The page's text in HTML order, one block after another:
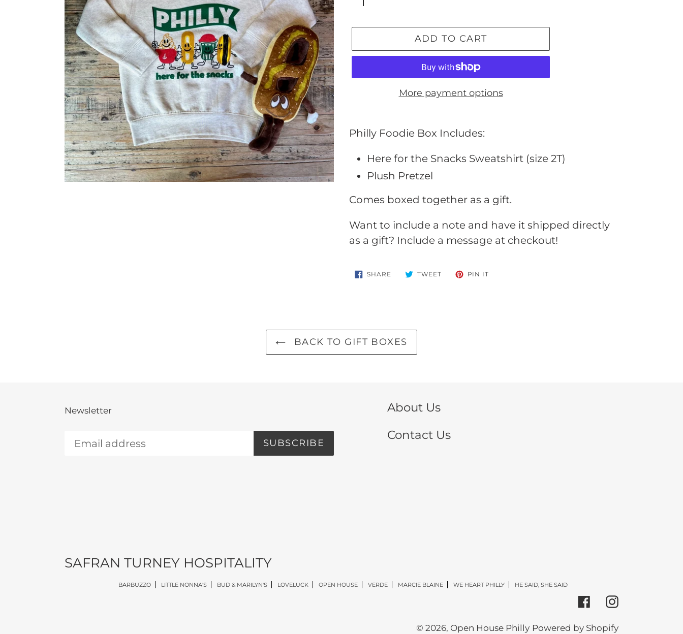
ADD TO CART
More payment options
product
your
cart
Philly Foodie Box Includes:
Here for the Snacks Sweatshirt (size 2T)
Plush Pretzel
Comes boxed together as a gift.
Want to include a note and have it shipped directly
as a gift? Include a message at checkout!
SHARE SHARE
ON
TWEETTWEET PIN IT
BACK TO GIFT BOXES
Newsletter
SUBSCRIBE
About Us
Contact Us
SAFRAN TURNEY HOSPITALITY
BARBUZZO LITTLE NONNA'S BUD & MARILYN'S LOVELUCK OPEN HOUSE VERDE MARCIE BLAINE WE HEART PHILLY HE SAID, SHE SAID
FacebookInstagram
© 2026, Open House Philly Powered by Shopify